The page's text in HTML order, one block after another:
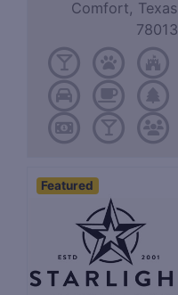
Comfort, Texas
78013
Featured